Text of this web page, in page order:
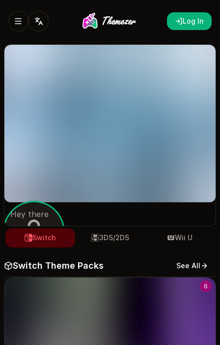
Log In
jezo
Hey there
Switch 3DS/2DS Wii U
Switch Theme Packs See All
6